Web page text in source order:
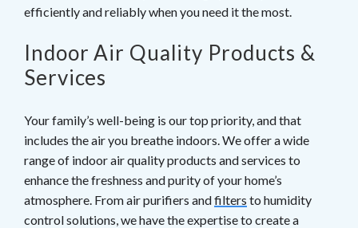
efficiently and reliably when you need it the most.
Indoor Air Quality Products &
Services
Your family’s well-being is our top priority, and that
includes the air you breathe indoors. We offer a wide
range of indoor air quality products and services to
enhance the freshness and purity of your home’s
atmosphere. From air purifiers andfilters to humidity
control solutions, we have the expertise to create a